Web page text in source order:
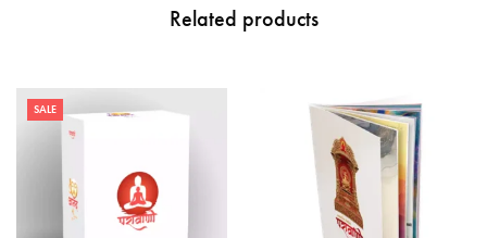
Related products
SALE